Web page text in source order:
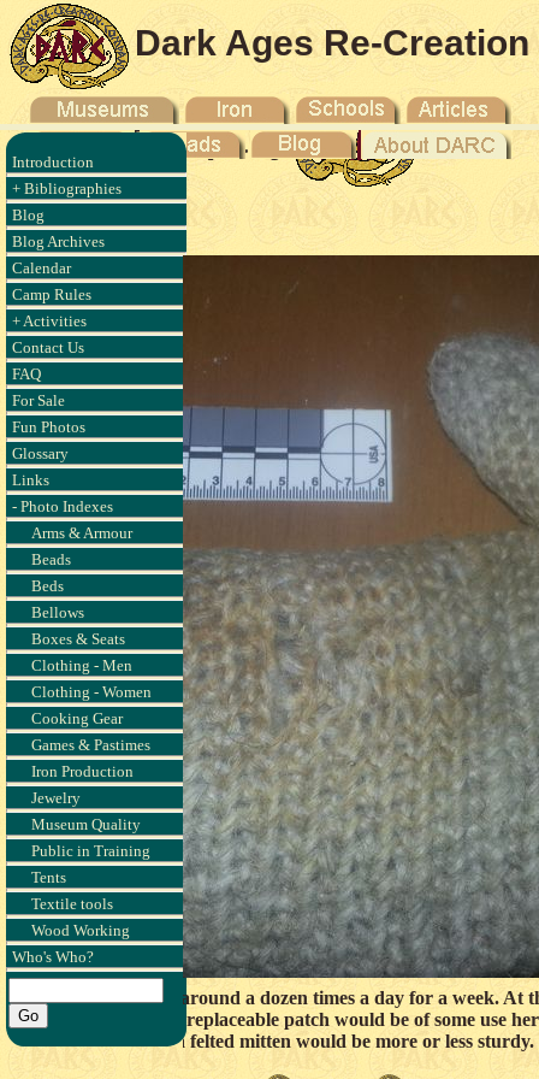
Dark Ages Re-Creation
Company
Introduction
+ Bibliographies
Blog
Blog Archives
Calendar
Camp Rules
+ Activities
Contact Us
FAQ
For Sale
Fun Photos
Glossary
Links
- Photo Indexes
Arms & Armour
Beads
Beds
Bellows
Boxes & Seats
Clothing - Men
Clothing - Women
Cooking Gear
Games & Pastimes
Iron Production
Jewelry
Museum Quality
Public in Training
Tents
Textile tools
Wood Working
Who's Who?
aux
of use. It was used around a dozen times a day for a week. At
easily created and replaceable patch would be of some use
whether a felted mitten would be more or less sturdy.